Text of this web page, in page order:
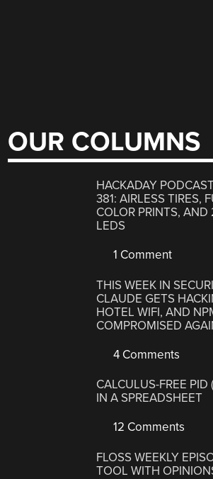
OUR COLUMNS
HACKADAY
381: AIRLESS TIRES,
COLOR PRINTS,
LEDS
1 Comment
THIS WEEK IN
CLAUDE GETS
HOTEL WIFI, AND
COMPROMISED
4 Comments
CALCULUS-FREE PID
IN A SPREADSHEET
12 Comments
FLOSS WEEKLY
TOOL WITH